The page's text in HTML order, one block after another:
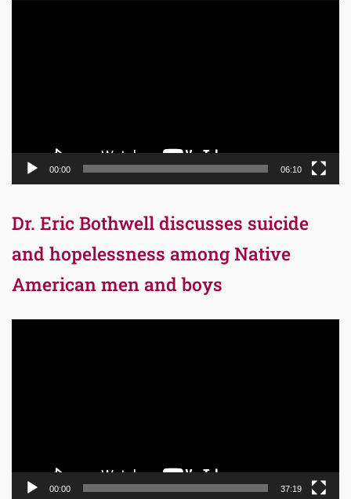
00:00 06:10
Dr. Eric Bothwell discusses suicide
and hopelessness among Native
American men and boys
00:00 37:19